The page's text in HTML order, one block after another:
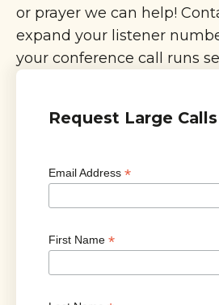
or prayer we can help!
expand your listener
your conference call runs
Request Large
Email Address *
First Name *